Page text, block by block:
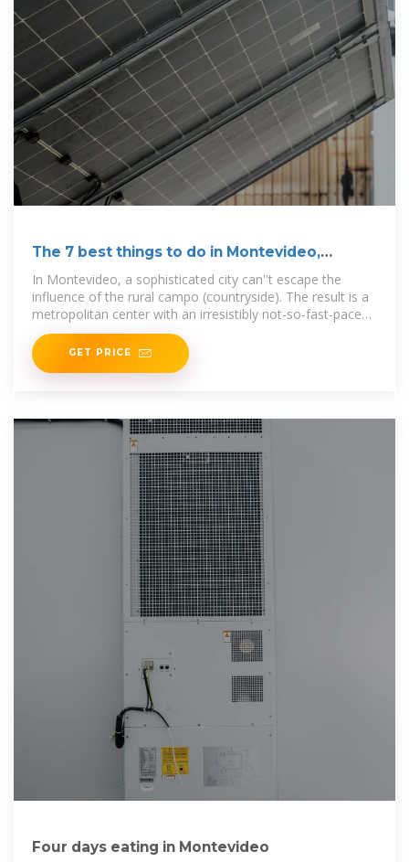
The 7 best things to do in Montevideo,
Uruguay
In Montevideo, a sophisticated city can''t escape the
influence of the rural campo (countryside). The result is a
metropolitan center with an irresistibly not-so-fast-paced
urban
GET PRICE
Four days eating in Montevideo